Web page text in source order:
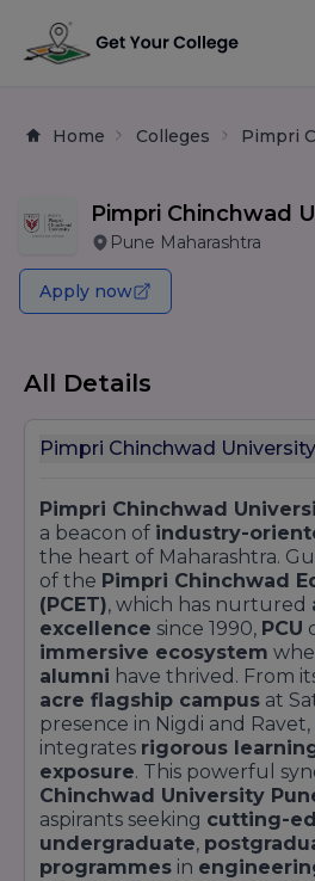
Home Colleges
Pimpri Chinchwad
Pune Maharashtra
Apply now
All Details
Pimpri Chinchwad
Pimpri Chinchwad
a beacon of industry-
the heart of Maharashtra.
of the Pimpri Chinchwad
(PCET), which has nurtured
excellence since 1990, PCU
immersive ecosystem
alumni have thrived. From
acre flagship campus at
presence in Nigdi and Ravet,
integrates rigorous
exposure. This powerful
Chinchwad University
aspirants seeking cutting-
undergraduate,
programmes in